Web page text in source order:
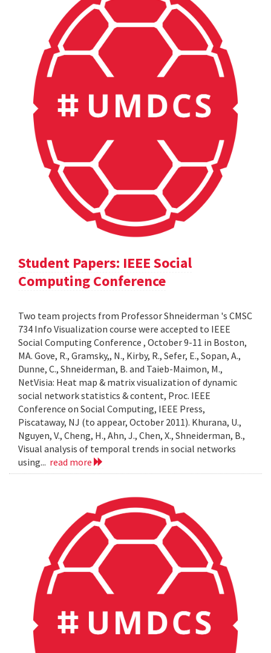
Student Papers: IEEE Social
Computing Conference
Two team projects from Professor Shneiderman 's CMSC
734 Info Visualization course were accepted to IEEE
Social Computing Conference , October 9-11 in Boston,
MA. Gove, R., Gramsky,, N., Kirby, R., Sefer, E., Sopan, A.,
Dunne, C., Shneiderman, B. and Taieb-Maimon, M.,
NetVisia: Heat map & matrix visualization of dynamic
social network statistics & content, Proc. IEEE
Conference on Social Computing, IEEE Press,
Piscataway, NJ (to appear, October 2011). Khurana, U.,
Nguyen, V., Cheng, H., Ahn, J., Chen, X., Shneiderman, B.,
Visual analysis of temporal trends in social networks
using... read more